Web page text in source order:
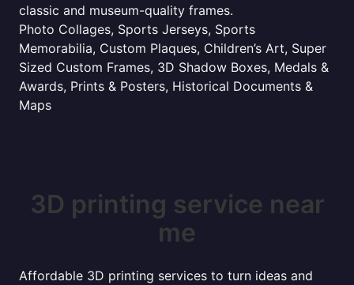
classic and museum-quality frames.
Photo Collages, Sports Jerseys, Sports
Memorabilia, Custom Plaques, Children’s Art, Super
Sized Custom Frames, 3D Shadow Boxes, Medals &
Awards, Prints & Posters, Historical Documents &
Maps
3D printing service near
me
Affordable 3D printing services to turn ideas and